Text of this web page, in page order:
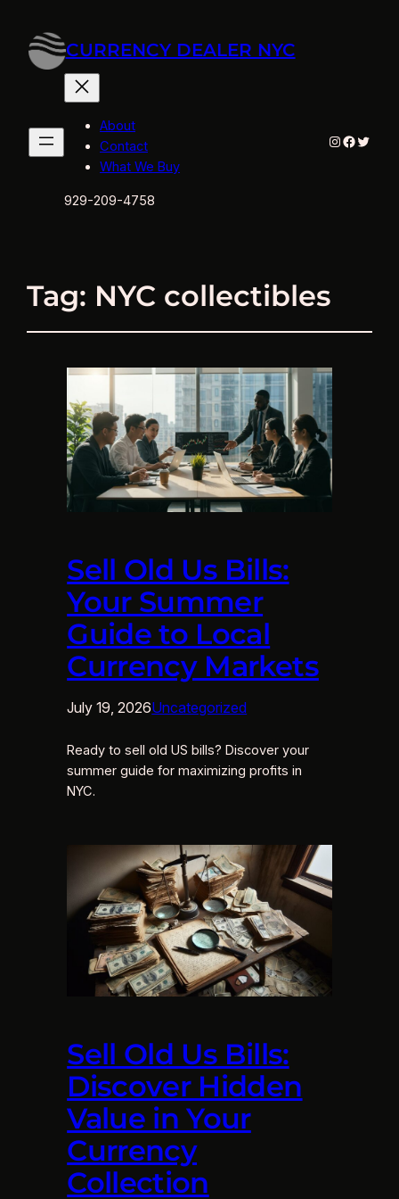
CURRENCY DEALER NYC
About
Contact
What We Buy
929-209-4758
Instagram
Twitter
Tag: NYC collectibles
Sell Old Us Bills:
Your Summer
Guide to Local
Currency Markets
July 19, 2026Uncategorized
Ready to sell old US bills? Discover your
summer guide for maximizing profits in
NYC.
Sell Old Us Bills:
Discover Hidden
Value in Your
Currency
Collection